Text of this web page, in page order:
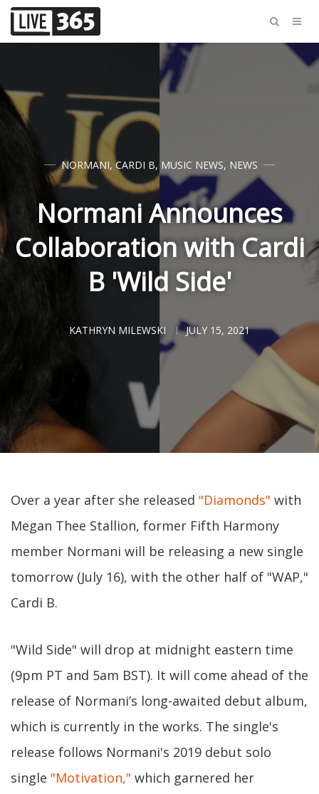
NORMANI,CARDI B, MUSIC NEWS, NEWS
Normani Announces
Collaboration with Cardi
B 'Wild Side'
KATHRYN MILEWSKI JULY 15, 2021
Over a year after she released "Diamonds" with
Megan Thee Stallion, former Fifth Harmony
member Normani will be releasing a new single
tomorrow (July 16), with the other half of "WAP,"
Cardi B.
"Wild Side" will drop at midnight eastern time
(9pm PT and 5am BST). It will come ahead of the
release of Normani’s long-awaited debut album,
which is currently in the works. The single's
release follows Normani's 2019 debut solo
single "Motivation," which garnered her